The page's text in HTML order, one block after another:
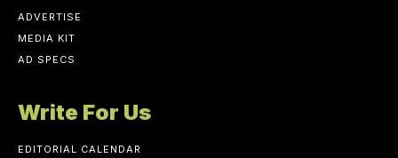
ADVERTISE
MEDIA KIT
AD SPECS
Write For Us
EDITORIAL CALENDAR